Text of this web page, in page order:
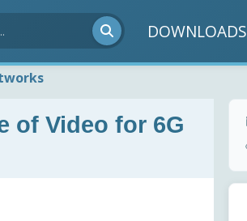
DOWNLOADS
of Video for 6G